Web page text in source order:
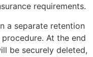
requirements.
a separate retention
At the end
be securely deleted,